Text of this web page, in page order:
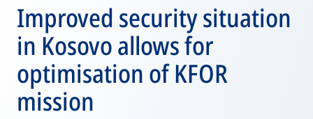
Improved security situation
in Kosovo allows for
optimisation of KFOR
mission